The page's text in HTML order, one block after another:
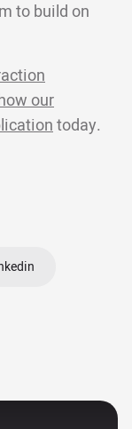
to build on
our
today.